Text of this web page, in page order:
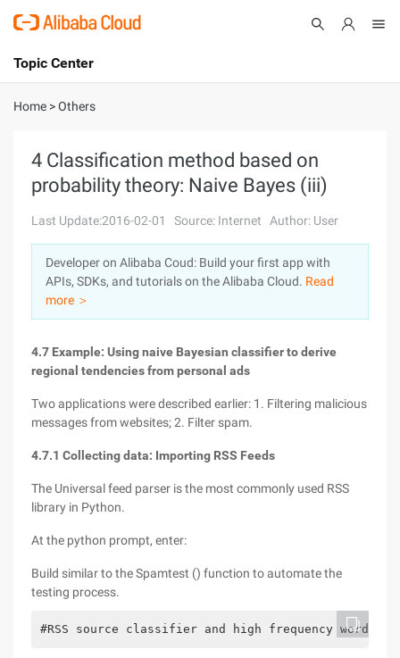
International - English
Console
Sign Up
Topic Center
About
Solutions
Pricing
Marketplace
Partners
Home >Others
4 Classification method based on
probability theory: Naive Bayes (iii)
Last Update:2016-02-01 Source: Internet Author: User
Developer on Alibaba Coud: Build your first app with
APIs, SDKs, and tutorials on the Alibaba Cloud. Read
more ＞
4.7 Example: Using naive Bayesian classifier to derive
regional tendencies from personal ads
Two applications were described earlier: 1. Filtering malicious
messages from websites; 2. Filter spam.
4.7.1 Collecting data: Importing RSS Feeds
The Universal feed parser is the most commonly used RSS
library in Python.
At the python prompt, enter:
Build similar to the Spamtest () function to automate the
testing process.
#RSS source classifier and high frequency word